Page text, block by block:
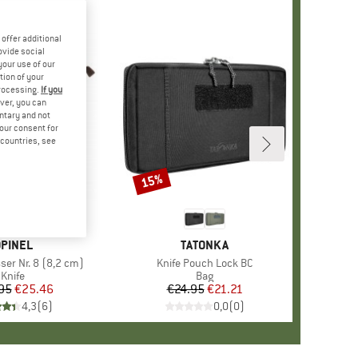
Nr. 8 (8,2 cm)
Product group
Knife
Price
Reduced Price
€25.46
4,3(6)
BRAND
TATONKA
Item(s)
Knife Pouch Lock BC
Product group
Bag
Price
€24.95Reduced Price
€21.21
0,0(0)
Discount
15%
offer additional
social
use of our
of your
If you
you can
and not
consent for
see